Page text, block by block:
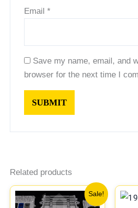
Email*
Save my name, email, and
browser for the next time I
Related products
Sale!
Original
price
Current
price